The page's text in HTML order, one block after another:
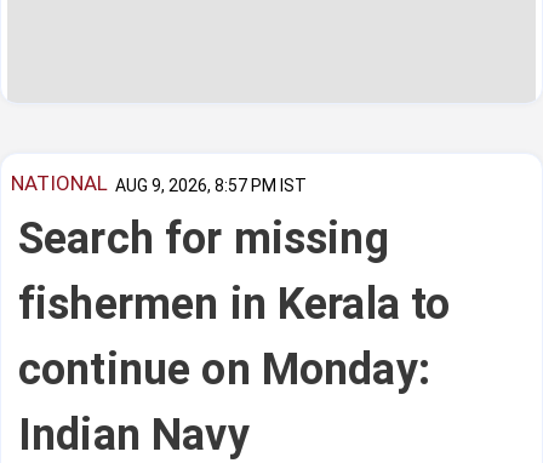
NATIONAL AUG 9, 2026, 8:57 PM IST
Search for missing
fishermen in Kerala to
continue on Monday:
Indian Navy